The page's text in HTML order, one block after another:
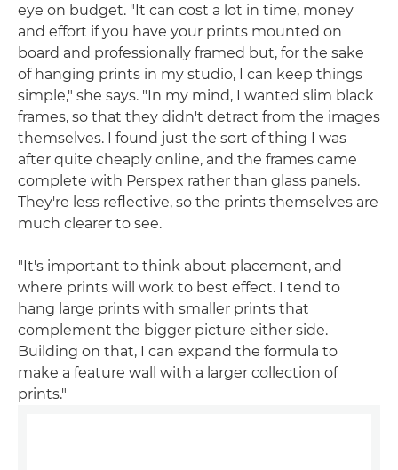
eye on budget. "It can cost a lot in time, money
and effort if you have your prints mounted on
board and professionally framed but, for the sake
of hanging prints in my studio, I can keep things
simple," she says. "In my mind, I wanted slim black
frames, so that they didn't detract from the images
themselves. I found just the sort of thing I was
after quite cheaply online, and the frames came
complete with Perspex rather than glass panels.
They're less reflective, so the prints themselves are
much clearer to see.
"It's important to think about placement, and
where prints will work to best effect. I tend to
hang large prints with smaller prints that
complement the bigger picture either side.
Building on that, I can expand the formula to
make a feature wall with a larger collection of
prints."